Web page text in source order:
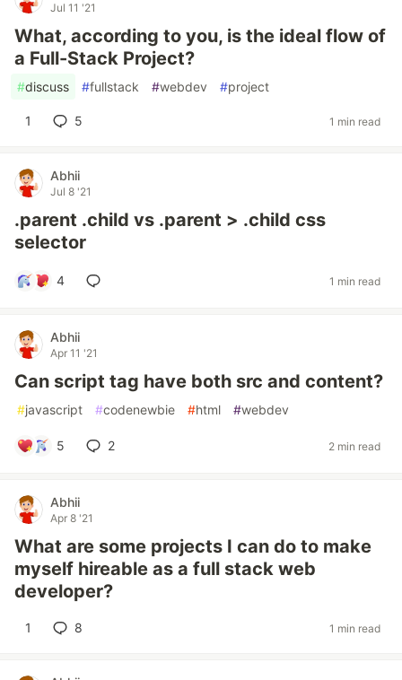
Jul 11 '21
What, according to you, is the ideal flow of
a Full-Stack Project?
#discuss #fullstack #webdev #project
1 5 1 min read
Abhii
Jul 8 '21
.parent .child vs .parent > .child css
selector
4 1 min read
Abhii
Apr 11 '21
Can script tag have both src and content?
#javascript #codenewbie #html #webdev
5 2 2 min read
Abhii
Apr 8 '21
What are some projects I can do to make
myself hireable as a full stack web
developer?
1 8 1 min read